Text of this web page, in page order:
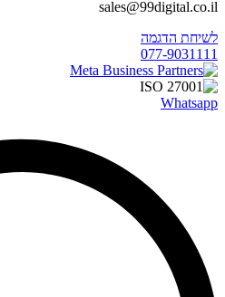
sales@99digital.co.il
לשיחת הדגמה
077-9031111
Whatsapp